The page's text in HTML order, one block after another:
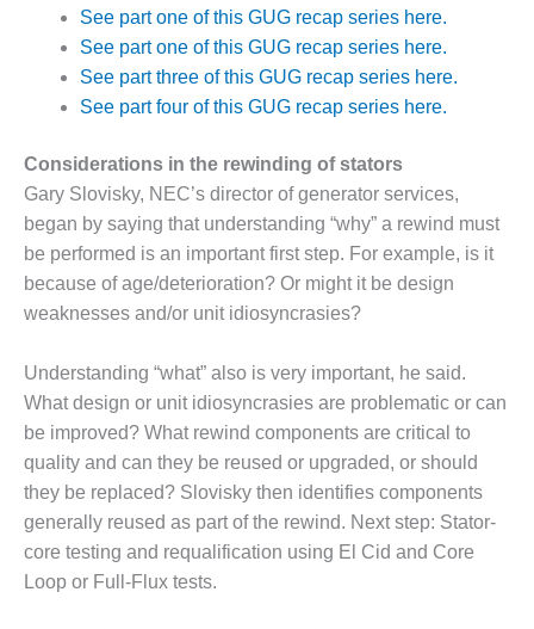
DESIGN –
MORGAN
ENERGY
CENTER
DESIGN –
WHITING
CLEAN ENERGY
ENVIRONMENTAL
STEWARDSHIP
– ARMSTRONG
ENVIRONMENTAL
STEWARDSHIP
– FARIBAULT
ENERGY PARK
ENVIRONMENTAL
STEWARDSHIP
– JASPER
GENERATING
See part one of this GUG recap series here.
See part one of this GUG recap series here.
See part three of this GUG recap series here.
See part four of this GUG recap series here.
Considerations in the rewinding of stators
Gary Slovisky, NEC’s director of generator services,
began by saying that understanding “why” a rewind must
be performed is an important first step. For example, is it
because of age/deterioration? Or might it be design
weaknesses and/or unit idiosyncrasies?
Understanding “what” also is very important, he said.
What design or unit idiosyncrasies are problematic or can
be improved? What rewind components are critical to
quality and can they be reused or upgraded, or should
they be replaced? Slovisky then identifies components
generally reused as part of the rewind. Next step: Stator-
core testing and requalification using El Cid and Core
Loop or Full-Flux tests.